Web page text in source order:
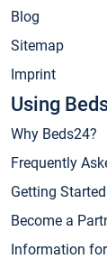
Blog
Sitemap
Imprint
Using
Why Beds24?
Frequently
Getting Started
Become a
Information